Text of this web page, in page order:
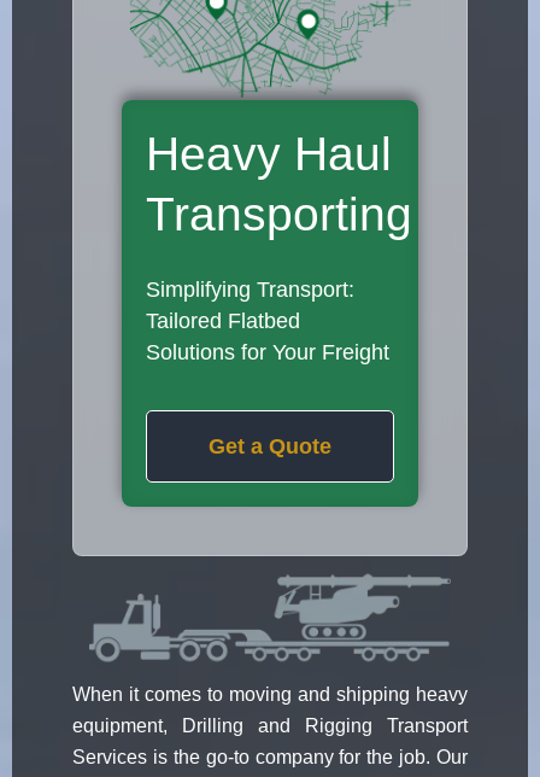
Heavy Haul
Transporting
Simplifying Transport:
Tailored Flatbed
Solutions for Your Freight
Get a Quote
When it comes to moving and shipping heavy
equipment, Drilling and Rigging Transport
Services is the go-to company for the job. Our